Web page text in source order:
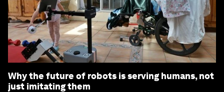
Why the future of robots is serving humans, not
just imitating them